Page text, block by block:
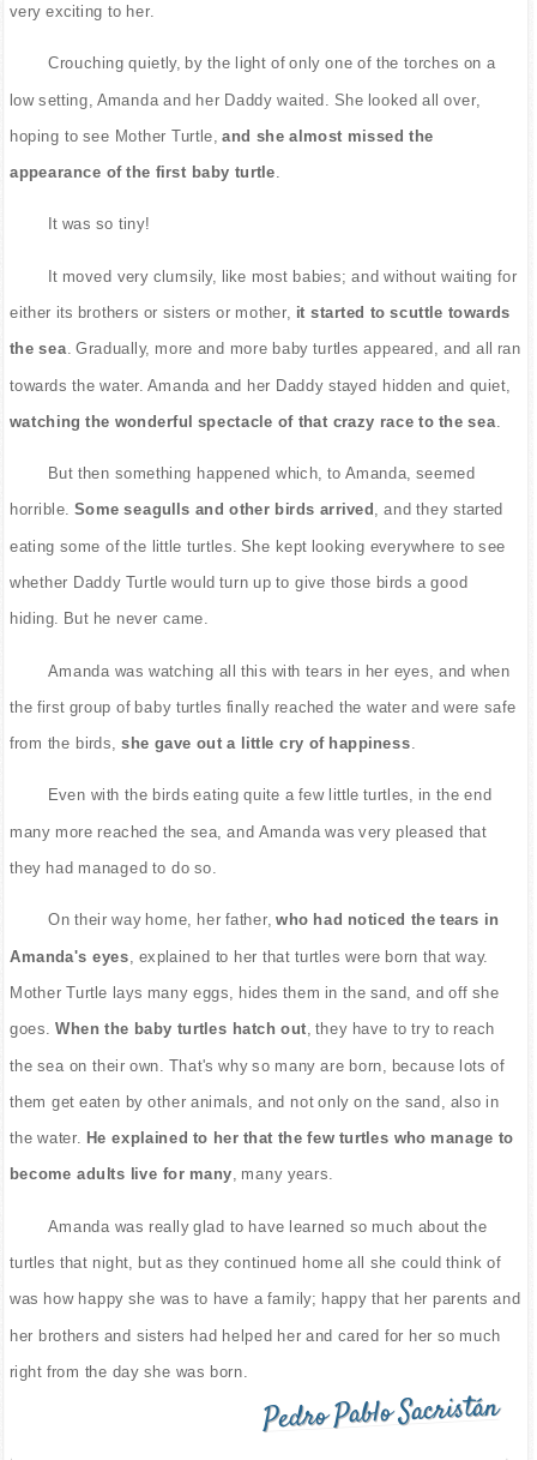
very exciting to her.
Crouching quietly, by the light of only one of the torches on a
low setting, Amanda and her Daddy waited. She looked all over,
hoping to see Mother Turtle, and she almost missed the
appearance of the first baby turtle
It was so tiny!
It moved very clumsily, like most babies; and without waiting for
either its brothers or sisters or mother, it started to scuttle towards
the sea . Gradually, more and more baby turtles appeared, and all ran
towards the water. Amanda and her Daddy stayed hidden and quiet,
watching the wonderful spectacle of that crazy race to the sea
But then something happened which, to Amanda, seemed
horrible. Some seagulls and other birds arrived , and they started
eating some of the little turtles. She kept looking everywhere to see
whether Daddy Turtle would turn up to give those birds a good
hiding. But he never came.
Amanda was watching all this with tears in her eyes, and when
the first group of baby turtles finally reached the water and were safe
from the birds, she gave out a little cry of happiness
Even with the birds eating quite a few little turtles, in the end
many more reached the sea, and Amanda was very pleased that
they had managed to do so.
On their way home, her father, who had noticed the tears in
Amanda's eyes , explained to her that turtles were born that way.
Mother Turtle lays many eggs, hides them in the sand, and off she
goes. When the baby turtles hatch out , they have to try to reach
the sea on their own. That's why so many are born, because lots of
them get eaten by other animals, and not only on the sand, also in
the water. He explained to her that the few turtles who manage to
become adults live for many, many years.
Amanda was really glad to have learned so much about the
turtles that night, but as they continued home all she could think of
was how happy she was to have a family; happy that her parents and
her brothers and sisters had helped her and cared for her so much
right from the day she was born.
Pedro Pablo Sacristán